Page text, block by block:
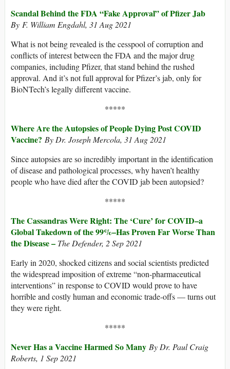
Scandal Behind the FDA “Fake Approval” of Pfizer Jab
By F. William Engdahl, 31 Aug 2021
What is not being revealed is the cesspool of corruption and
conflicts of interest between the FDA and the major drug
companies, including Pfizer, that stand behind the rushed
approval. And it’s not full approval for Pfizer’s jab, only for
BioNTech’s legally different vaccine.
*****
Where Are the Autopsies of People Dying Post COVID
Vaccine? By Dr. Joseph Mercola, 31 Aug 2021
Since autopsies are so incredibly important in the identification
of disease and pathological processes, why haven’t healthy
people who have died after the COVID jab been autopsied?
*****
The Cassandras Were Right: The ‘Cure’ for COVID–a
Global Takedown of the 99%–Has Proven Far Worse Than
the Disease – The Defender, 2 Sep 2021
Early in 2020, shocked citizens and social scientists predicted
the widespread imposition of extreme “non-pharmaceutical
interventions” in response to COVID would prove to have
horrible and costly human and economic trade-offs — turns out
they were right.
*****
Never Has a Vaccine Harmed So Many By Dr. Paul Craig
Roberts, 1 Sep 2021